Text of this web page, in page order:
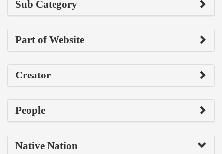
Sub Category
Part of Website
Creator
People
Native Nation